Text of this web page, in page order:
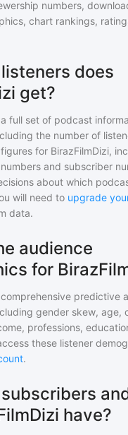
numbers,
chart rankings,
does
get?
full set of podcast
the number of
for BirazFilmDizi,
and subscriber
about which
will need to upgrade
data.
audience
for
predictive
gender skew, age,
professions,
these listener
.
have?